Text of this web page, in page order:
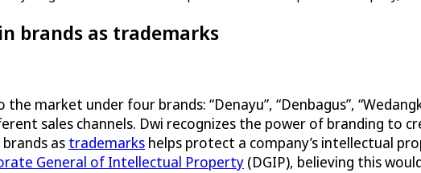
brands as trademarks
market under four brands: “Denayu”, “Denbagus”,
sales channels. Dwi recognizes the power of branding to
as trademarks helps protect a company’s intellectual
General of Intellectual Property (DGIP), believing this